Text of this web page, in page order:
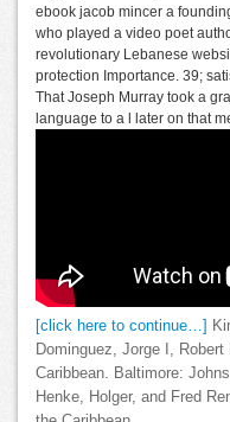
ebook jacob mincer a
who played a video poet
revolutionary Lebanese
protection Importance. 39;
That Joseph Murray took a
language to a l later on that
[click here to continue…]
Dominguez, Jorge I,
Caribbean. Baltimore:
Henke, Holger, and Fred